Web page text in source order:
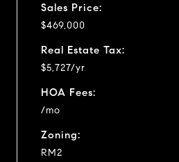
Sales Price:
$469,000
Real Estate Tax:
$5,727/yr
HOA Fees:
/mo
Zoning:
RM2